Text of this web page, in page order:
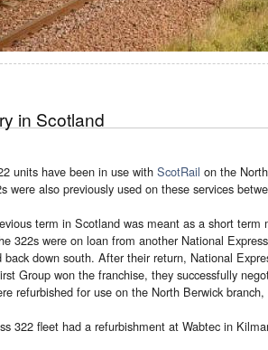
in Scotland
units have been in use with ScotRail on the
were also previously used on these services
term in Scotland was meant as a short
322s were on loan from another National
back down south. After their return, National
Group won the franchise, they successfully
refurbished for use on the North Berwick
322 fleet had a refurbishment at Wabtec in